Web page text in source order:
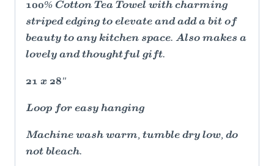
100% Cotton Tea Towel with charming
striped edging to elevate and add a bit of
beauty to any kitchen space. Also makes a
lovely and thoughtful gift.
21 x 28"
Loop for easy hanging
Machine wash warm, tumble dry low, do
not bleach.